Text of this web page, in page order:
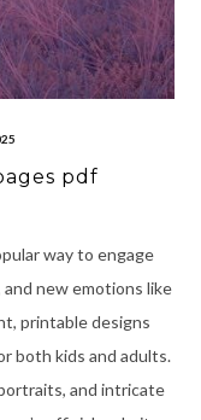
pdf
way to engage
new emotions like
printable designs
both kids and adults.
and intricate